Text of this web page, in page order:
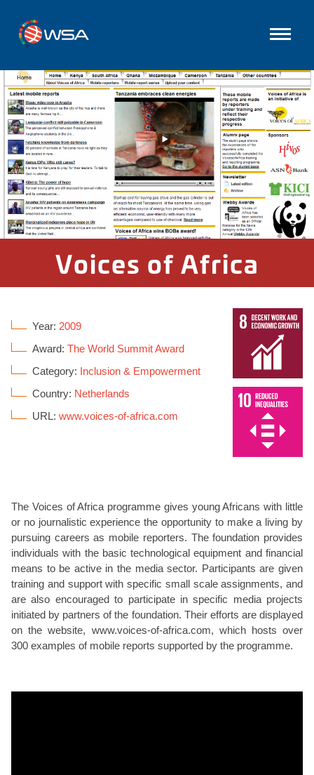
Voices of Africa
Year: 2009
Award: The World Summit Award
Category: Inclusion & Empowerment
Country: Netherlands
URL: www.voices-of-africa.com
The Voices of Africa programme gives young Africans with little
or no journalistic experience the opportunity to make a living by
pursuing careers as mobile reporters. The foundation provides
individuals with the basic technological equipment and financial
means to be active in the media sector. Participants are given
training and support with specific small scale assignments, and
are also encouraged to participate in specific media projects
initiated by partners of the foundation. Their efforts are displayed
on the website, www.voices-of-africa.com, which hosts over
300 examples of mobile reports supported by the programme.